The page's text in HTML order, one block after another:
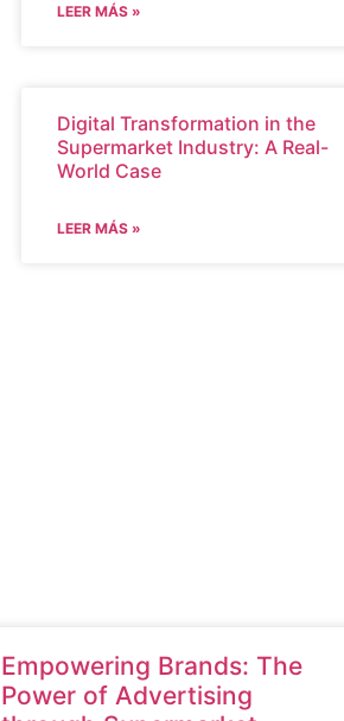
LEER MÁS »
Digital Transformation in the
Supermarket Industry: A Real-
World Case
LEER MÁS »
Empowering Brands: The
Power of Advertising